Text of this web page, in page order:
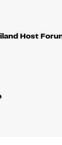
Host